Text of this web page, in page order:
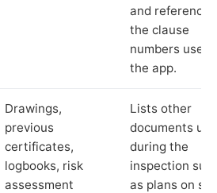
and reference
the clause
numbers used
the app.
Drawings,
previous
certificates,
logbooks, risk
assessment
Lists other
documents
during the
inspection
as plans on